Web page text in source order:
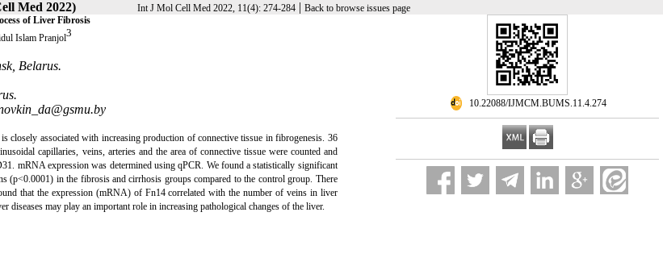
Med 2022) Int J Mol Cell Med 2022, 11(4): 274-284 | Back to browse issues page
‎ 10.22088/IJMCM.BUMS.11.4.274
of Liver Fibrosis
Islam Pranjol3
Belarus.
closely associated with increasing production of connective tissue in fibrogenesis. 36
capillaries, veins, arteries and the area of connective tissue were counted and
mRNA expression was determined using qPCR. We found a statistically significant
(p<0.0001) in the fibrosis and cirrhosis groups compared to the control group. There
that the expression (mRNA) of Fn14 correlated with the number of veins in liver
may play an important role in increasing pathological changes of the liver.